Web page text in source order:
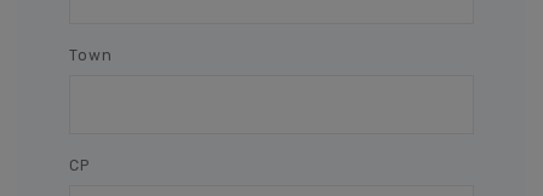
Town
CP